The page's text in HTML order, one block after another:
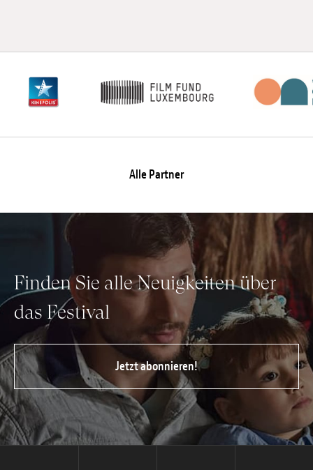
Alle Partner
Finden Sie alle Neuigkeiten über
das Festival
Jetzt abonnieren!